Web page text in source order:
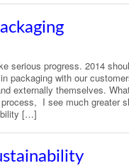
serious progress. 2014
packaging with our
externally themselves.
I see much greater
[…]